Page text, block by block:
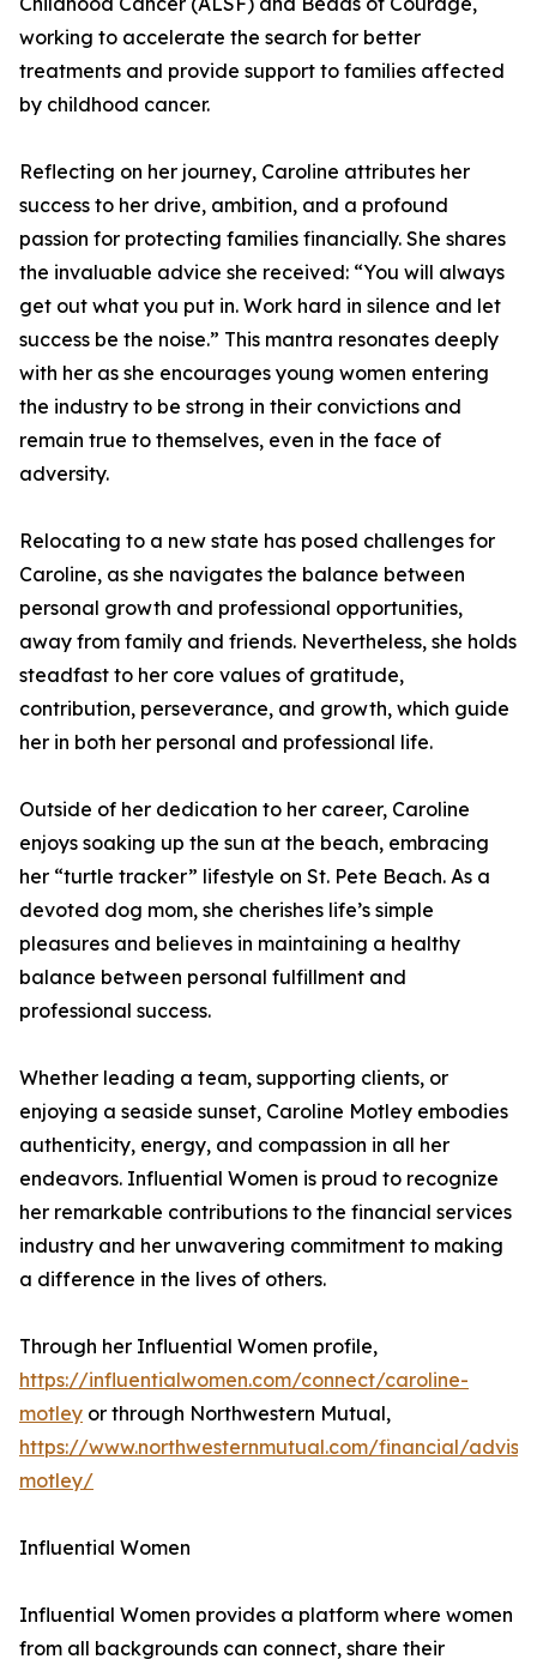
working to accelerate the search for better
treatments and provide support to families affected
by childhood cancer.
Reflecting on her journey, Caroline attributes her
success to her drive, ambition, and a profound
passion for protecting families financially. She shares
the invaluable advice she received: “You will always
get out what you put in. Work hard in silence and let
success be the noise.” This mantra resonates deeply
with her as she encourages young women entering
the industry to be strong in their convictions and
remain true to themselves, even in the face of
adversity.
Relocating to a new state has posed challenges for
Caroline, as she navigates the balance between
personal growth and professional opportunities,
away from family and friends. Nevertheless, she holds
steadfast to her core values of gratitude,
contribution, perseverance, and growth, which guide
her in both her personal and professional life.
Outside of her dedication to her career, Caroline
enjoys soaking up the sun at the beach, embracing
her “turtle tracker” lifestyle on St. Pete Beach. As a
devoted dog mom, she cherishes life’s simple
pleasures and believes in maintaining a healthy
balance between personal fulfillment and
professional success.
Whether leading a team, supporting clients, or
enjoying a seaside sunset, Caroline Motley embodies
authenticity, energy, and compassion in all her
endeavors. Influential Women is proud to recognize
her remarkable contributions to the financial services
industry and her unwavering commitment to making
a difference in the lives of others.
Through her Influential Women profile,
https://influentialwomen.com/connect/caroline-
motley or through Northwestern Mutual,
https://www.northwesternmutual.com/financial/
motley/
Influential Women
Influential Women provides a platform where women
from all backgrounds can connect, share their